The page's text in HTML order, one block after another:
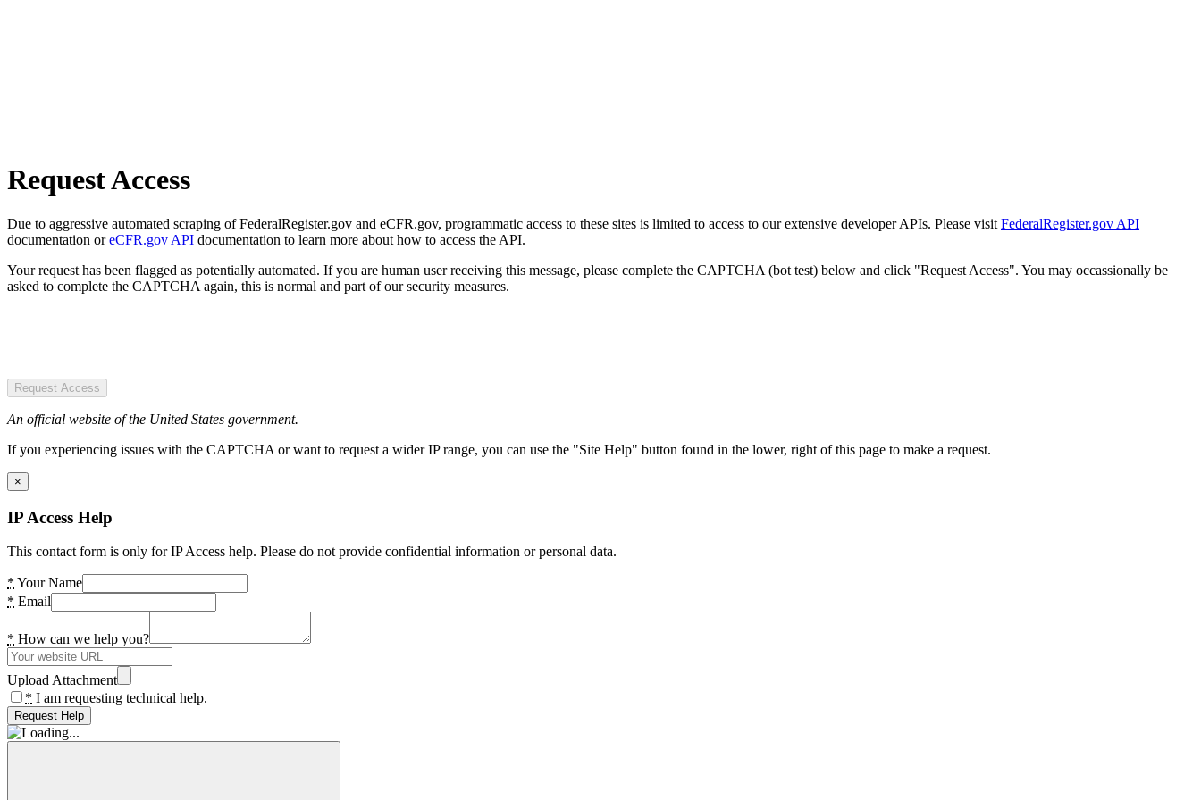
Request Access
Due to aggressive automated scraping of FederalRegister.gov and eCFR.gov, programmatic access to these sites is limited to access to our extensive developer APIs. Please visit FederalRegister.gov API
documentation oreCFR.gov API documentation to learn more about how to access the API.
Your request has been flagged as potentially automated. If you are human user receiving this message, please complete the CAPTCHA (bot test) below and click "Request Access". You may occassionally be
asked to complete the CAPTCHA again, this is normal and part of our security measures.
Request Access
An official website of the United States government.
If you experiencing issues with the CAPTCHA or want to request a wider IP range, you can use the "Site Help" button found in the lower, right of this page to make a request.
×
IP Access Help
This contact form is only for IP Access help. Please do not provide confidential information or personal data.
* Your Name
* Email
* How can we help you?
Upload Attachment
* I am requesting technical help.